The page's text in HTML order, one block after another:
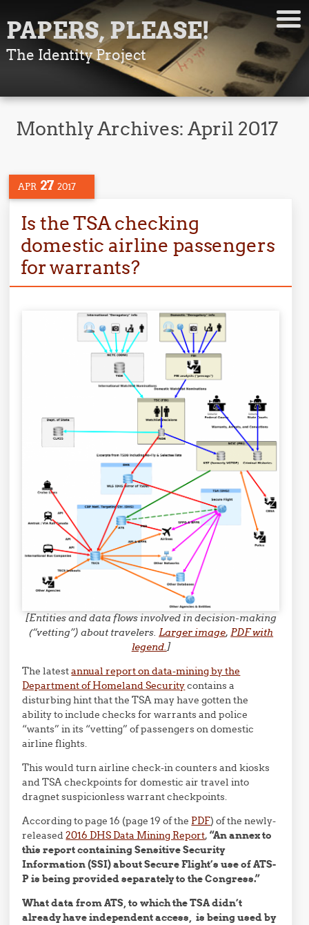
PAPERS, PLEASE!
The Identity Project
Monthly Archives:April 2017
APR 27 2017
Is the TSA checking
domestic airline passengers
for warrants?
[Entities and data flows involved in decision-making
(“vetting”) about travelers.Larger image,PDF with
legend.]
The latestannual report on data-mining by the
Department of Homeland Securitycontains a
disturbing hint that the TSA may have gotten the
ability to include checks for warrants and police
“wants” in its “vetting” of passengers on domestic
airline flights.
This would turn airline check-in counters and kiosks
and TSA checkpoints for domestic air travel into
dragnet suspicionless warrant checkpoints.
According to page 16 (page 19 of the PDF) of the newly-
released2016 DHS Data Mining Report,“An annex to
this report containing Sensitive Security
Information (SSI) about Secure Flight’s use of ATS-
P is being provided separately to the Congress.”
What data from ATS, to which the TSA didn’t
already have independent access, is being used by